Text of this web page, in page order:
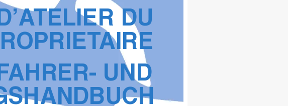
TELIER DU
OPRIETAIRE
AHRER- UND
UCH